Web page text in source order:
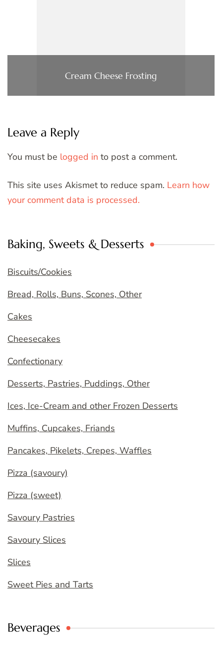
Cream Cheese Frosting
Leave a Reply
You must be logged in to post a comment.
This site uses Akismet to reduce spam. Learn how
your comment data is processed.
Baking, Sweets & Desserts
Biscuits/Cookies
Bread, Rolls, Buns, Scones, Other
Cakes
Cheesecakes
Confectionary
Desserts, Pastries, Puddings, Other
Ices, Ice-Cream and other Frozen Desserts
Muffins, Cupcakes, Friands
Pancakes, Pikelets, Crepes, Waffles
Pizza (savoury)
Pizza (sweet)
Savoury Pastries
Savoury Slices
Slices
Sweet Pies and Tarts
Beverages